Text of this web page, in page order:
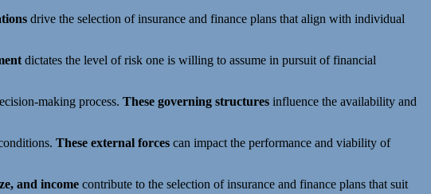
drive the selection of insurance and finance plans that align with individual
dictates the level of risk one is willing to assume in pursuit of financial
making process. These governing structures influence the availability and
These external forces can impact the performance and viability of
and income contribute to the selection of insurance and finance plans that suit